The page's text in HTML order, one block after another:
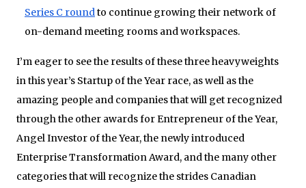
Series C roundto continue growing their network of
on-demand meeting rooms and workspaces.
I’m eager to see the results of these three heavyweights
in this year’s Startup of the Year race, as well as the
amazing people and companies that will get recognized
through the other awards for Entrepreneur of the Year,
Angel Investor of the Year, the newly introduced
Enterprise Transformation Award, and the many other
categories that will recognize the strides Canadian